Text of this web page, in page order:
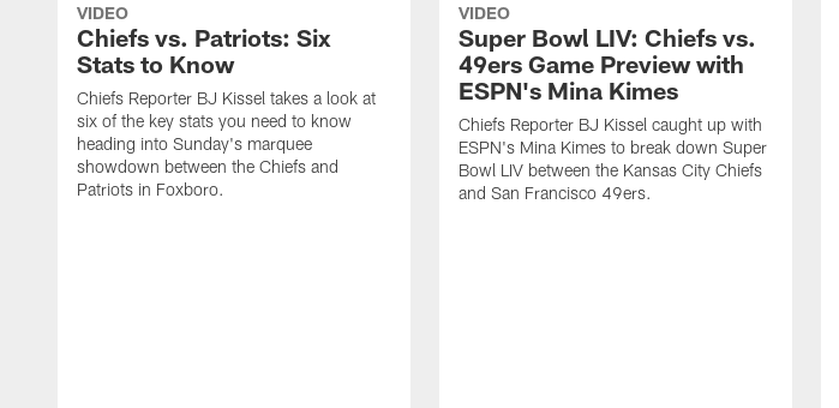
VIDEO
Chiefs vs. Patriots: Six
Stats to Know
Chiefs Reporter BJ Kissel takes a look at
six of the key stats you need to know
heading into Sunday's marquee
showdown between the Chiefs and
Patriots in Foxboro.
VIDEO
Super Bowl LIV: Chiefs vs.
49ers Game Preview with
ESPN's Mina Kimes
Chiefs Reporter BJ Kissel caught up with
ESPN's Mina Kimes to break down Super
Bowl LIV between the Kansas City Chiefs
and San Francisco 49ers.